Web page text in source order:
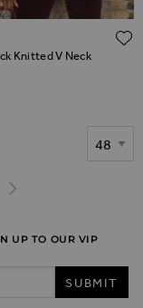
WISH LIST
Knitted V Neck
Page
Next
Show
UP TO OUR VIP
SUBMIT